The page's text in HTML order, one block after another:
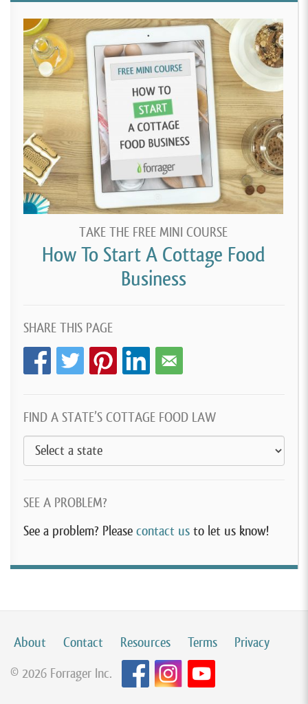
TAKE THE FREE MINI COURSE
How To Start A Cottage Food
Business
SHARE THIS PAGE
FIND A STATE’S COTTAGE FOOD LAW
SEE A PROBLEM?
See a problem? Please contact us to let us know!
About Contact Resources Terms
Privacy
© 2026 Forrager Inc.